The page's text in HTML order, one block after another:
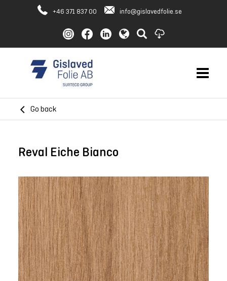
+46 371 837 00 info@gislavedfolie.se
Go back
Reval Eiche Bianco